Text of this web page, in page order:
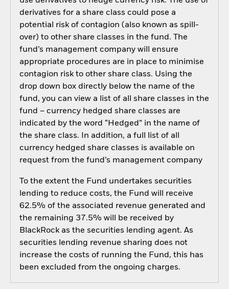
derivatives for a share class could pose a
potential risk of contagion (also known as spill-
over) to other share classes in the fund. The
fund’s management company will ensure
appropriate procedures are in place to minimise
contagion risk to other share class. Using the
drop down box directly below the name of the
fund, you can view a list of all share classes in the
fund – currency hedged share classes are
indicated by the word “Hedged” in the name of
the share class. In addition, a full list of all
currency hedged share classes is available on
request from the fund’s management company
To the extent the Fund undertakes securities
lending to reduce costs, the Fund will receive
62.5% of the associated revenue generated and
the remaining 37.5% will be received by
BlackRock as the securities lending agent. As
securities lending revenue sharing does not
increase the costs of running the Fund, this has
been excluded from the ongoing charges.